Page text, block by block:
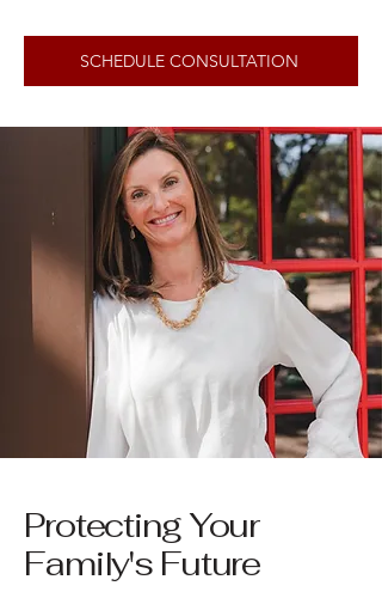
SCHEDULE CONSULTATION
Protecting Your
Family's Future